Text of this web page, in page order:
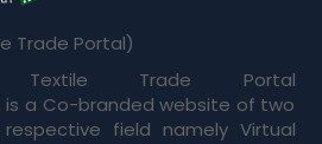
Trade Portal)
Textile Trade Portal
is a Co-branded website of two
field namely Virtual